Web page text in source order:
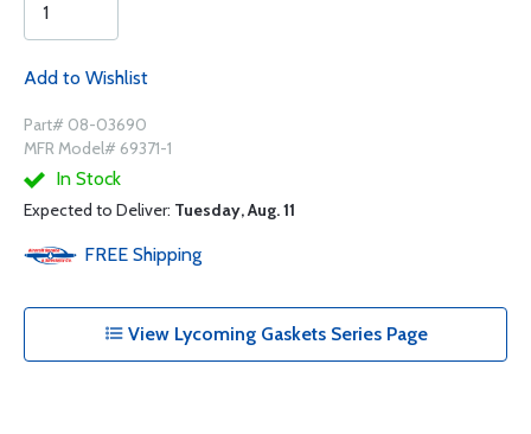
Add to Wishlist
Part# 08-03690
MFR Model# 69371-1
In Stock
Expected to Deliver: Tuesday, Aug. 11
FREE Shipping
View Lycoming Gaskets Series Page